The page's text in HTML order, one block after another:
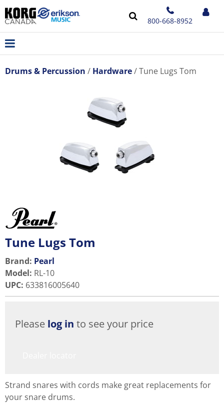
800-668-8952
Drums & Percussion Hardware Tune Lugs Tom
Tune Lugs Tom
Brand: Pearl
Model: RL-10
UPC: 633816005640
Please log in to see your price
Strand snares with cords make great replacements for
your snare drums.